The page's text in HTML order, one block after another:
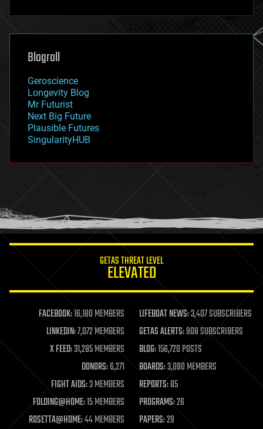
futurism
genetics
geoengineering
geography
geopolitics
governance
government
gravity
habitats
hacking
humor
information science
life extension
machine learning
mapping
materials
mathematics
military
mobile phones
moore's law
nanotechnology
neuroscience
Blogroll
Geroscience
Longevity Blog
Mr Futurist
Next Big Future
Plausible Futures
SingularityHUB
GETAS THREAT LEVEL
ELEVATED
FACEBOOK:16,180 MEMBERS LIFEBOAT NEWS:3,407 SUBSCRIBERS
LINKEDIN:7,072 MEMBERS GETAS ALERTS:908 SUBSCRIBERS
X FEED:31,285 MEMBERS BLOG:156,720 POSTS
DONORS:6,271 BOARDS:3,090 MEMBERS
FIGHT AIDS:3 MEMBERS REPORTS:85
FOLDING@HOME:15 MEMBERS PROGRAMS:26
ROSETTA@HOME:44 MEMBERS PAPERS:29